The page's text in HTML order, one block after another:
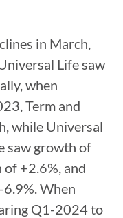
in March,
Life saw
when
Term and
while Universal
saw growth of
+2.6%, and
When
Q1-2024 to